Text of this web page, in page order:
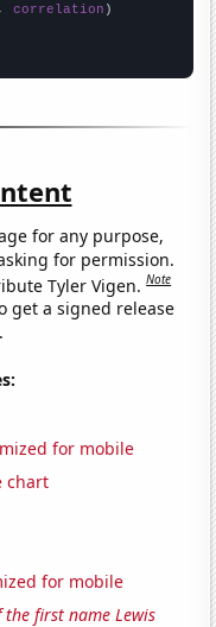
, correlation
for any purpose,
for permission.
Tyler Vigen.Note
get a signed release
.
for mobile
chart
for mobile
first name Lewis